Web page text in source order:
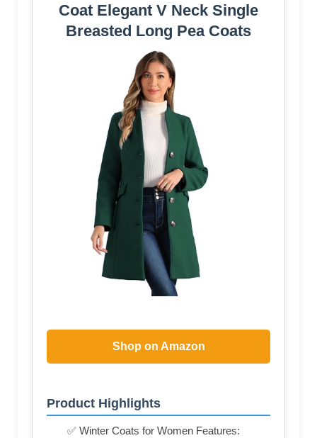
Coat Elegant V Neck Single
Breasted Long Pea Coats
Shop on Amazon
Product Highlights
✅ Winter Coats for Women Features: